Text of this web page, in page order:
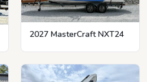
2027 MasterCraft NXT24